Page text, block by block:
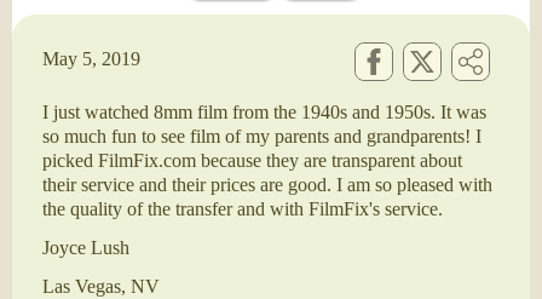
May 5, 2019
I just watched 8mm film from the 1940s and 1950s. It was
so much fun to see film of my parents and grandparents! I
picked FilmFix.com because they are transparent about
their service and their prices are good. I am so pleased with
the quality of the transfer and with FilmFix's service.
Joyce Lush
Las Vegas, NV